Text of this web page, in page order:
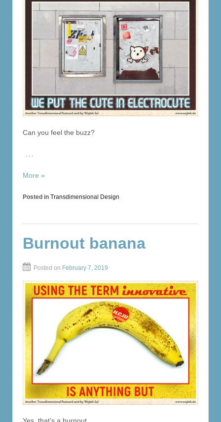
Can you feel the buzz?
…
More »
Posted in Transdimensional Design
Burnout banana
Posted on February 7, 2019